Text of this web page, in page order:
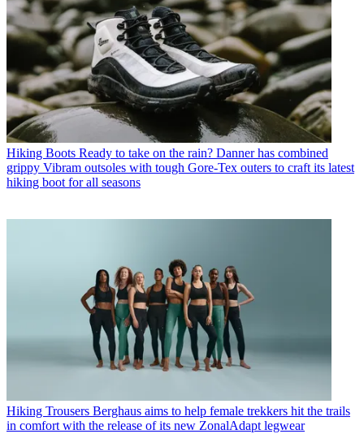
Hiking Boots Ready to take on the rain? Danner has combined
grippy Vibram outsoles with tough Gore-Tex outers to craft its latest
hiking boot for all seasons
Hiking Trousers Berghaus aims to help female trekkers hit the trails
in comfort with the release of its new ZonalAdapt legwear